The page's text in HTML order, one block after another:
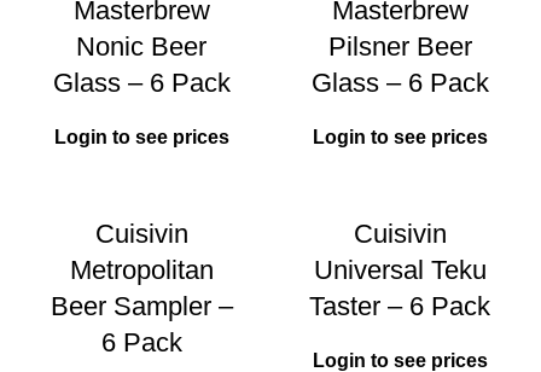
Masterbrew
Nonic Beer
Glass – 6 Pack
Login to see prices
Masterbrew
Pilsner Beer
Glass – 6 Pack
Login to see prices
Cuisivin
Metropolitan
Beer Sampler –
6 Pack
Cuisivin
Universal Teku
Taster – 6 Pack
Login to see prices